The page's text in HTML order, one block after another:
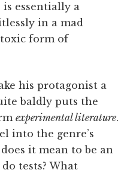
is essentially a
in a mad
form of
his protagonist a
baldly puts the
experimental literature.
into the genre’s
it mean to be an
tests? What